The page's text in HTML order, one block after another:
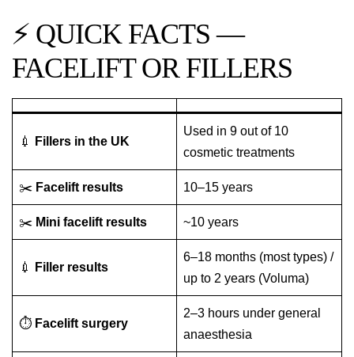
⚡ QUICK FACTS —
FACELIFT OR FILLERS
💉 Fillers in the UK
Used in 9 out of 10
cosmetic treatments
✂️ Facelift results 10–15 years
✂️ Mini facelift results ~10 years
💉 Filler results
6–18 months (most types) /
up to 2 years (Voluma)
⏱️ Facelift surgery
2–3 hours under general
anaesthesia